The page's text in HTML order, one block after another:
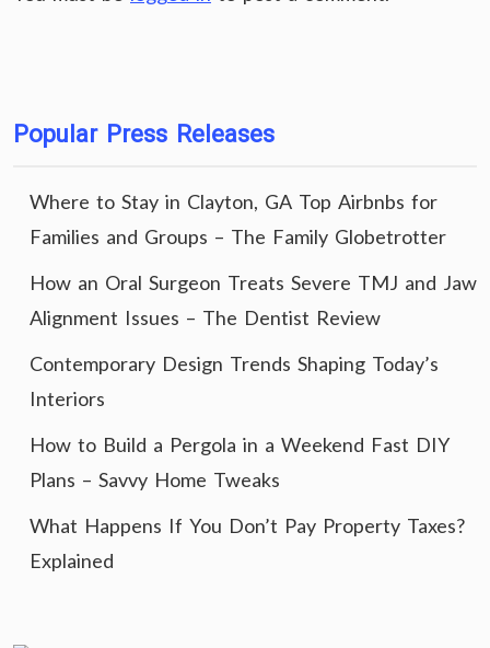
Popular Press Releases
Where to Stay in Clayton, GA Top Airbnbs for
Families and Groups – The Family Globetrotter
How an Oral Surgeon Treats Severe TMJ and Jaw
Alignment Issues – The Dentist Review
Contemporary Design Trends Shaping Today’s
Interiors
How to Build a Pergola in a Weekend Fast DIY
Plans – Savvy Home Tweaks
What Happens If You Don’t Pay Property Taxes?
Explained